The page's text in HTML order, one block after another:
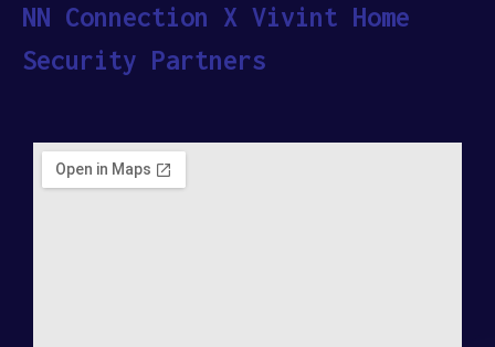
NN Connection X Vivint Home
Security Partners